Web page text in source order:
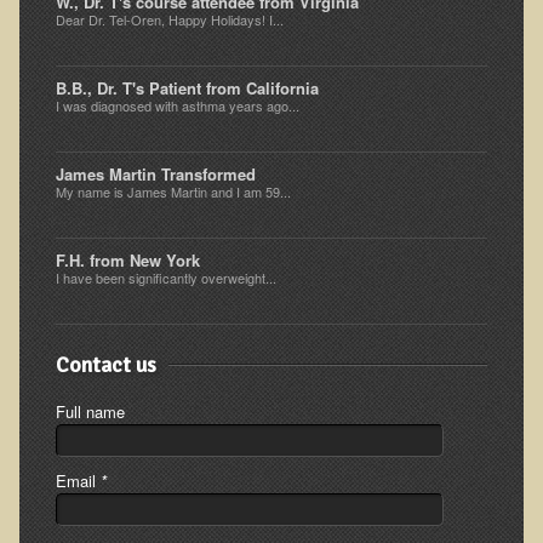
Ear Dysfunction - Infection (Otitis Media)
Enuresis (Bed-Wetting)
Fertility / Sexual Dysfunction - Male and Female
Fibromyalgia
Fracture
Eye Conditions
Ear Dysfunction - Meniere's Syndrome / Tinnitus
Female Conditions
Glossitis and Tongue Related Conditions
Fingernails
Frozen Shoulder
Dear Dr. Tel-Oren, Happy Holidays! I...
B.B., Dr. T's Patient from California
I was diagnosed with asthma years ago...
James Martin Transformed
My name is James Martin and I am 59...
F.H. from New York
I have been significantly overweight...
Contact us
Full name
Email *